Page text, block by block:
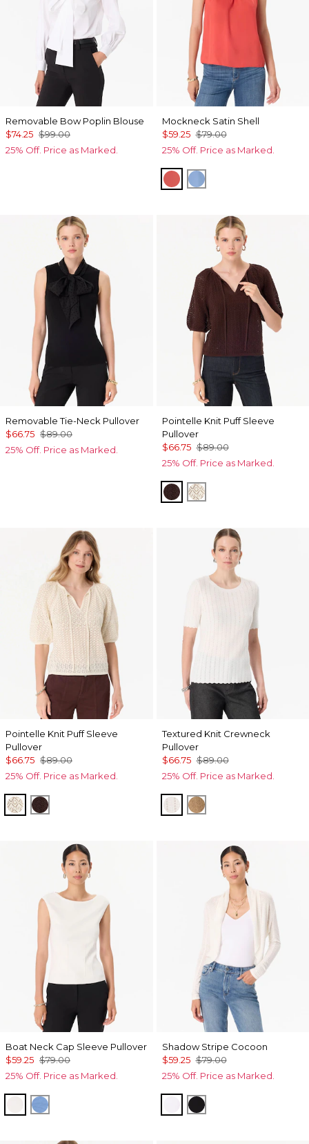
Removable Bow Poplin Blouse
$74.25 $99.00
25% Off. Price as Marked.
Mockneck Satin Shell
$59.25 $79.00
25% Off. Price as Marked.
Coral KissFountain Blue
Removable Tie-Neck Pullover
$66.75 $89.00
25% Off. Price as Marked.
Pointelle Knit Puff Sleeve
Pullover
$66.75 $89.00
25% Off. Price as Marked.
RavineAntique White
Pointelle Knit Puff Sleeve
Pullover
$66.75 $89.00
25% Off. Price as Marked.
Antique White
Ravine
Textured Knit Crewneck
Pullover
$66.75 $89.00
25% Off. Price as Marked.
EcruHeathered Soft
Boat Neck Cap Sleeve Pullover
$59.25 $79.00
25% Off. Price as Marked.
Ecru Fountain Blue
Shadow Stripe Cocoon
$59.25 $79.00
25% Off. Price as Marked.
Ecru Black